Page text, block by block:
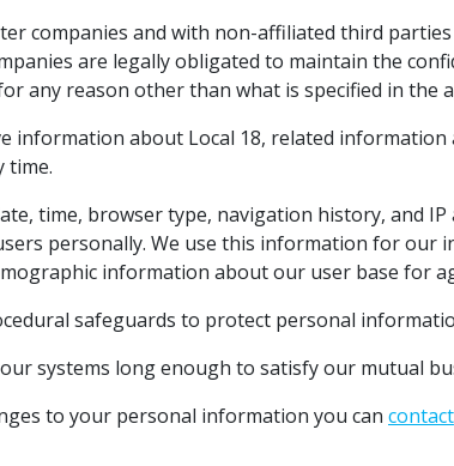
companies and with non-affiliated third
are legally obligated to maintain the
any reason other than what is specified in the
about Local 18, related information
time.
time, browser type, navigation history, and
personally. We use this information for our
information about our user base for
safeguards to protect personal
systems long enough to satisfy our mutual
to your personal information you can contact